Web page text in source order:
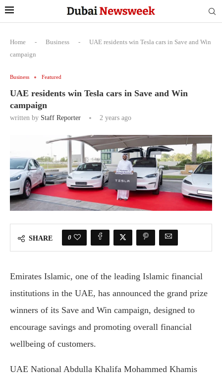
Home - Business -
UAE residents win Tesla cars in Save and Win
campaign
Business Featured
UAE residents win Tesla cars in Save and Win
campaign
written by Staff Reporter 2 years ago
SHARE 0
Emirates Islamic, one of the leading Islamic financial
institutions in the UAE, has announced the grand prize
winners of its Save and Win campaign, designed to
encourage savings and promoting overall financial
wellbeing of customers.
UAE National Abdulla Khalifa Mohammed Khamis